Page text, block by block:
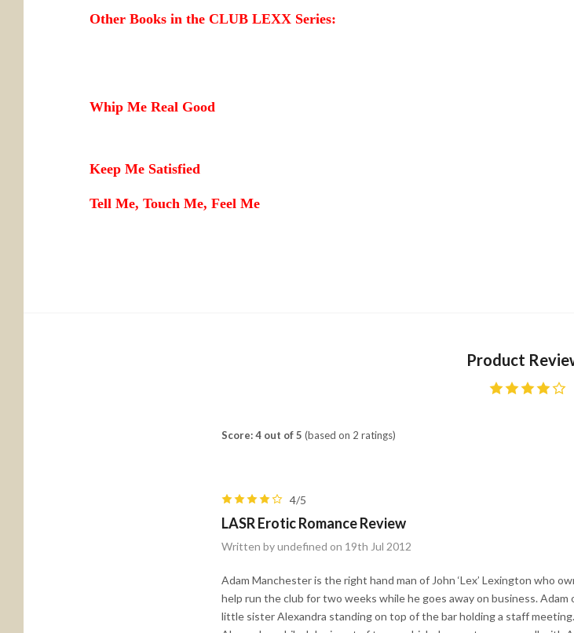
Other Books in the CLUB LEXX Series:
Whip Me Real Good
Keep Me Satisfied
Tell Me, Touch Me, Feel Me
Product
Score: 4 out of 5 (based on 2 ratings)
4/5
LASR Erotic Romance Review
Written by undefined on 19th Jul 2012
Adam Manchester is the right hand man of John ‘Lex’ Lexington who
help run the club for two weeks while he goes away on business. Adam
little sister Alexandra standing on top of the bar holding a staff